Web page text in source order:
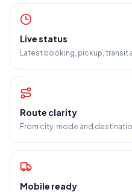
Live status
Latest booking, pickup, transit
Route clarity
From city, mode and
Mobile ready